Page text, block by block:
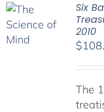
Six
2010
$
The